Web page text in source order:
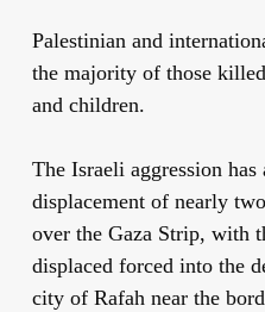
Palestinian and
the majority of those
and children.
The Israeli aggression
displacement of nearly
over the Gaza Strip, with
displaced forced into the
city of Rafah near the